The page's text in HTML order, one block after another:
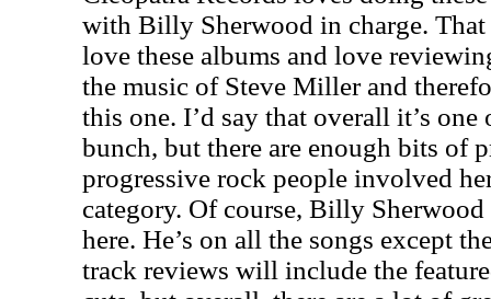
with Billy Sherwood in charge.
love these albums and love
the music of Steve Miller and
this one. I’d say that overall it’s
bunch, but there are enough bits of
progressive rock people involved
category. Of course, Billy Sherwood
here. He’s on all the songs except
track reviews will include the